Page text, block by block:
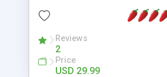
packed as Dreamweaver
menu. The requirements and
minimums.
Reviews
2
Price
USD 29.99